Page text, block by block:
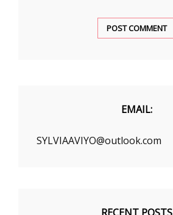
EMAIL:
SYLVIAAVIYO@outlook.com